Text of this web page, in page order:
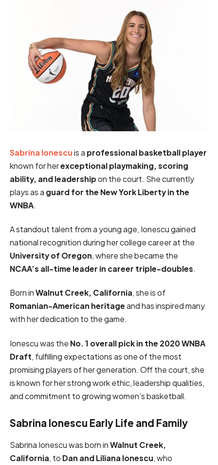
Sabrina Ionescuis a professional basketball player
known for herexceptional playmaking, scoring
ability, and leadershipon the court. She currently
plays as a guard for the New York Liberty in the
WNBA.
A standout talent from a young age, Ionescu gained
national recognition during her college career at the
University of Oregon, where she became the
NCAA’s all-time leader in career triple-doubles.
Born inWalnut Creek, California, she is of
Romanian-American heritageand has inspired many
with her dedication to the game.
Ionescu was the No. 1 overall pick in the 2020 WNBA
Draft, fulfilling expectations as one of the most
promising players of her generation. Off the court, she
is known for her strong work ethic, leadership qualities,
and commitment to growing women’s basketball.
Sabrina Ionescu Early Life and Family
Sabrina Ionescu was born inWalnut Creek,
California, to Dan and Liliana Ionescu, who